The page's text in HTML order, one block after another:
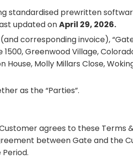
standardised prewritten
updated onApril 29, 2026.
corresponding invoice),
Greenwood Village,
Molly Millars Close,
as the “Parties”.
agrees to these Terms
between Gate and the